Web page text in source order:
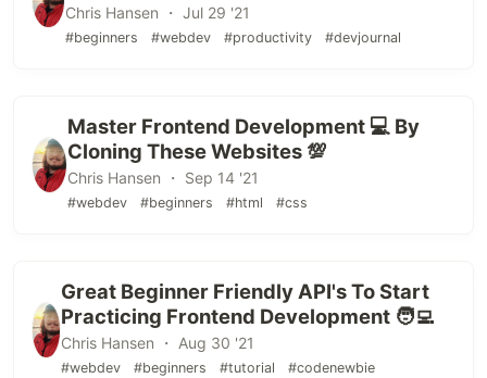
Chris Hansen ・ Jul 29 '21
#beginners #webdev #productivity #devjournal
Master Frontend Development 💻 By
Cloning These Websites 💯
Chris Hansen ・ Sep 14 '21
#webdev #beginners #html #css
Great Beginner Friendly API's To Start
Practicing Frontend Development 🧑‍💻
Chris Hansen ・ Aug 30 '21
#webdev #beginners #tutorial #codenewbie